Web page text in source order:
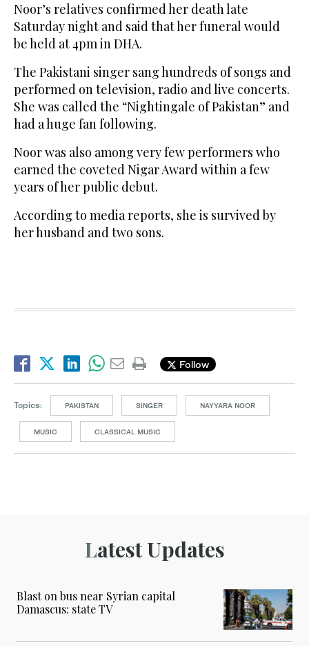
Noor’s relatives confirmed her death late
Saturday night and said that her funeral would
be held at 4pm in DHA.
The Pakistani singer sang hundreds of songs and
performed on television, radio and live concerts.
She was called the “Nightingale of Pakistan” and
had a huge fan following.
Noor was also among very few performers who
earned the coveted Nigar Award within a few
years of her public debut.
According to media reports, she is survived by
her husband and two sons.
Follow
Topics: PAKISTAN SINGER NAYYARA NOOR
MUSIC CLASSICAL MUSIC
Latest Updates
Blast on bus near Syrian capital
Damascus: state TV